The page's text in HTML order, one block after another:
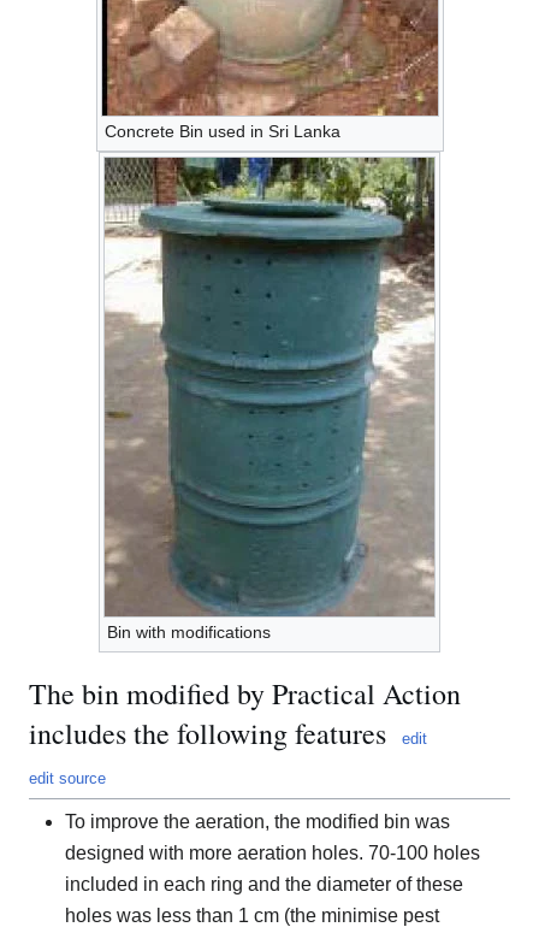
Concrete Bin used in Sri Lanka
Bin with modifications
The bin modified by Practical Action
includes the following features
edit
edit source
To improve the aeration, the modified bin was
designed with more aeration holes. 70-100 holes
included in each ring and the diameter of these
holes was less than 1 cm (the minimise pest